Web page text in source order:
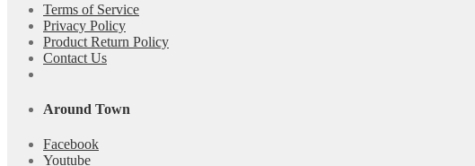
Terms of Service
Privacy Policy
Product Return Policy
Contact Us
Around Town
Facebook
Youtube